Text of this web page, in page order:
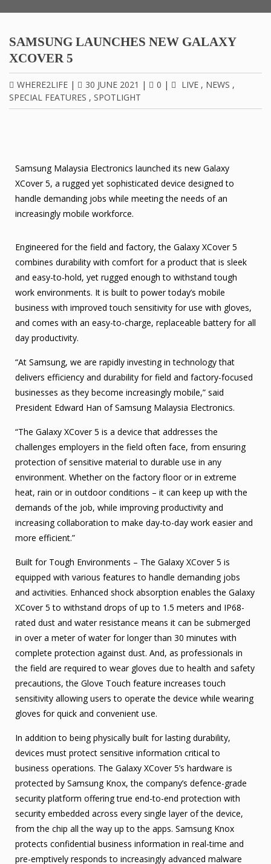
SAMSUNG LAUNCHES NEW GALAXY
XCOVER 5
WHERE2LIFE | 30 JUNE 2021 | 0 | LIVE , NEWS ,
SPECIAL FEATURES , SPOTLIGHT
Samsung Malaysia Electronics launched its new Galaxy
XCover 5, a rugged yet sophisticated device designed to
handle demanding jobs while meeting the needs of an
increasingly mobile workforce.
Engineered for the field and factory, the Galaxy XCover 5
combines durability with comfort for a product that is sleek
and easy-to-hold, yet rugged enough to withstand tough
work environments. It is built to power today’s mobile
business with improved touch sensitivity for use with gloves,
and comes with an easy-to-charge, replaceable battery for all
day productivity.
“At Samsung, we are rapidly investing in technology that
delivers efficiency and durability for field and factory-focused
businesses as they become increasingly mobile,” said
President Edward Han of Samsung Malaysia Electronics.
“The Galaxy XCover 5 is a device that addresses the
challenges employers in the field often face, from ensuring
protection of sensitive material to durable use in any
environment. Whether on the factory floor or in extreme
heat, rain or in outdoor conditions – it can keep up with the
demands of the job, while improving productivity and
increasing collaboration to make day-to-day work easier and
more efficient.”
Built for Tough Environments – The Galaxy XCover 5 is
equipped with various features to handle demanding jobs
and activities. Enhanced shock absorption enables the Galaxy
XCover 5 to withstand drops of up to 1.5 meters and IP68-
rated dust and water resistance means it can be submerged
in over a meter of water for longer than 30 minutes with
complete protection against dust. And, as professionals in
the field are required to wear gloves due to health and safety
precautions, the Glove Touch feature increases touch
sensitivity allowing users to operate the device while wearing
gloves for quick and convenient use.
In addition to being physically built for lasting durability,
devices must protect sensitive information critical to
business operations. The Galaxy XCover 5’s hardware is
protected by Samsung Knox, the company’s defence-grade
security platform offering true end-to-end protection with
security embedded across every single layer of the device,
from the chip all the way up to the apps. Samsung Knox
protects confidential business information in real-time and
pre-emptively responds to increasingly advanced malware